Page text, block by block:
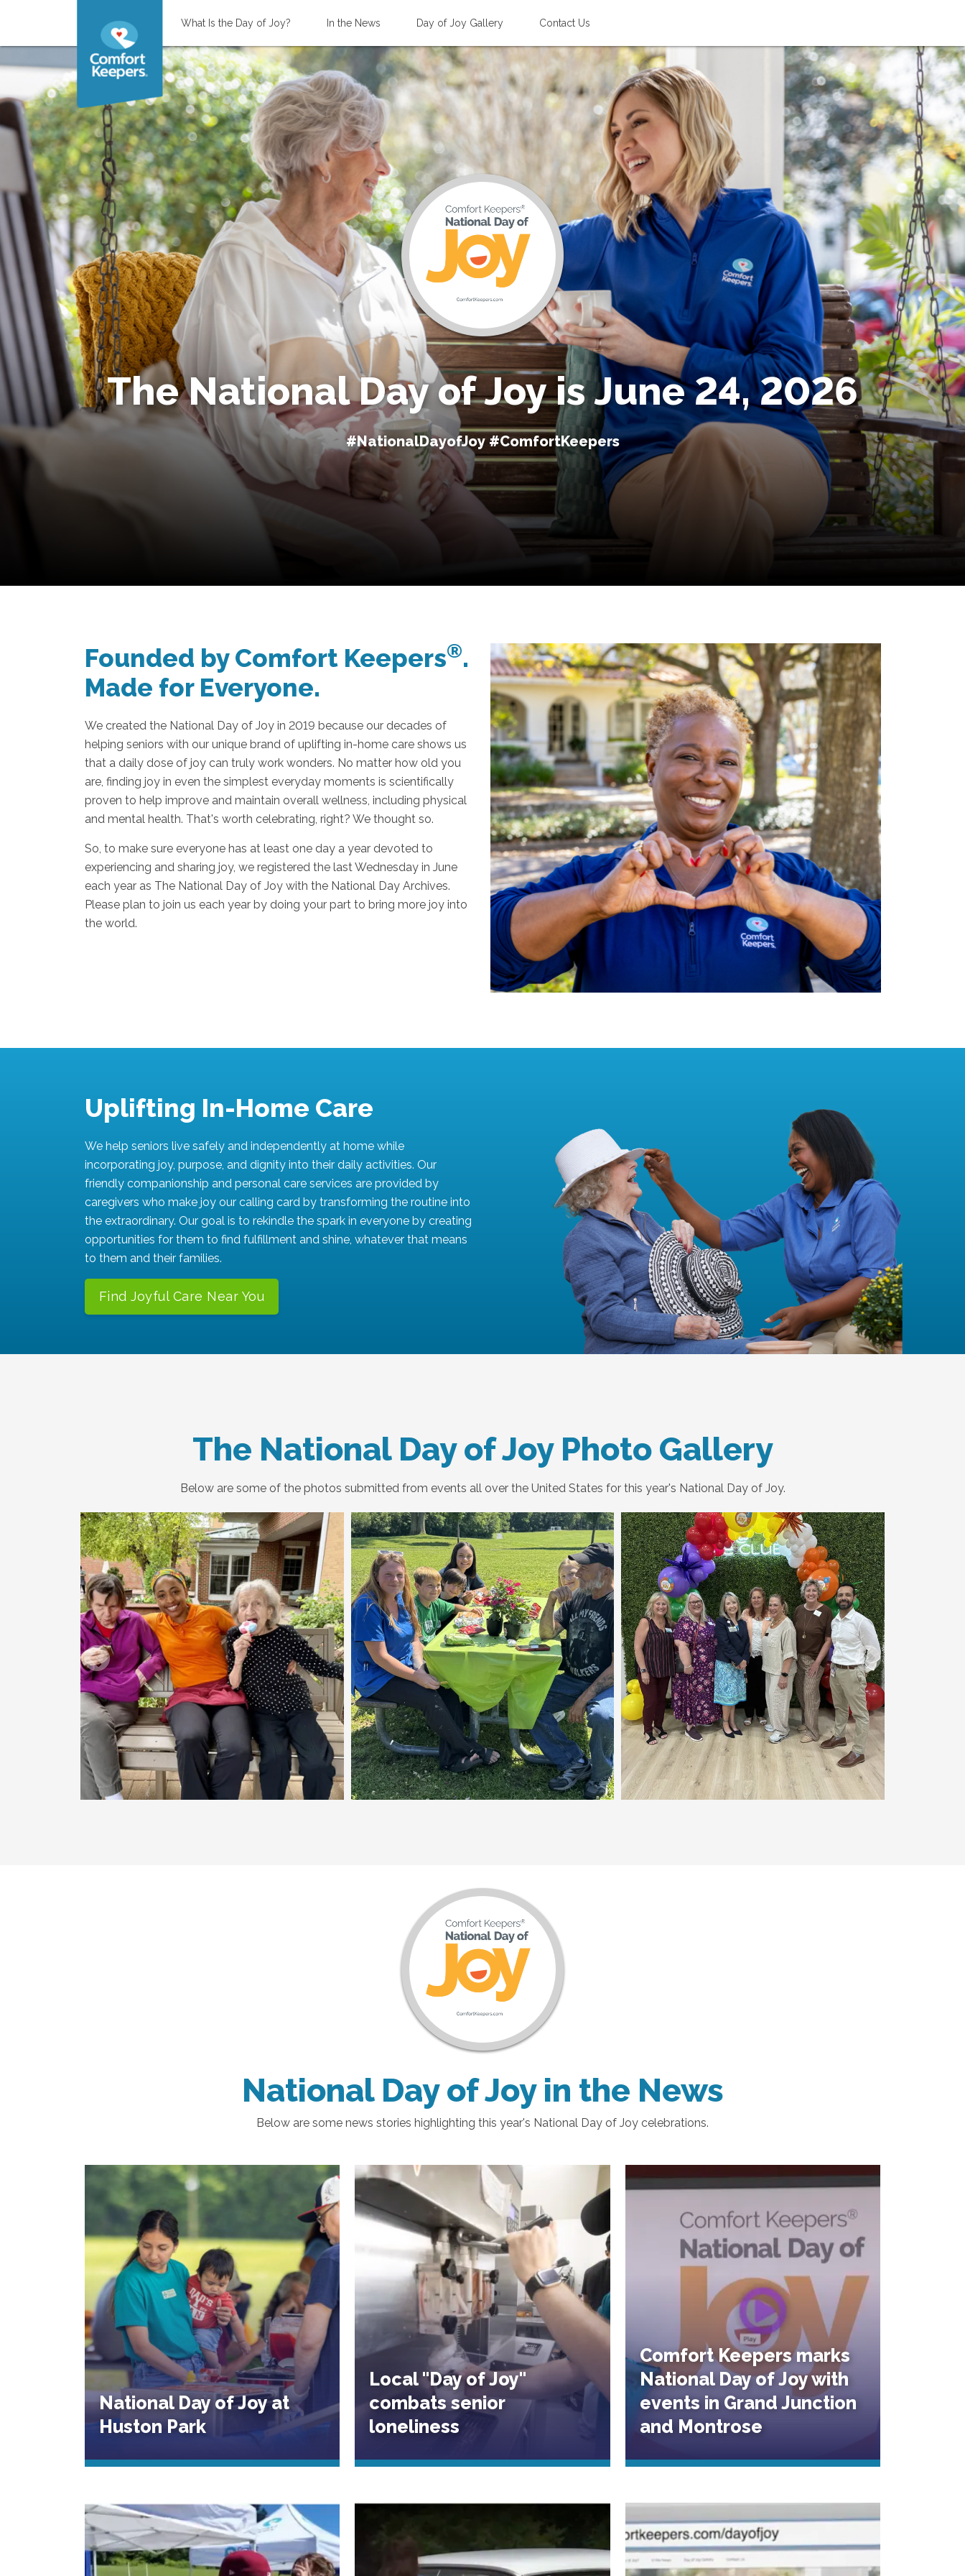
What Is the Day of Joy? In the News Day of Joy Gallery Contact Us
The National Day of Joy is June 24, 2026
#NationalDayofJoy #ComfortKeepers
Founded by Comfort Keepers®.
Made for Everyone.
We created the National Day of Joy in 2019 because our decades of
helping seniors with our unique brand of uplifting in-home care shows us
that a daily dose of joy can truly work wonders. No matter how old you
are, finding joy in even the simplest everyday moments is scientifically
proven to help improve and maintain overall wellness, including physical
and mental health. That's worth celebrating, right? We thought so.
So, to make sure everyone has at least one day a year devoted to
experiencing and sharing joy, we registered the last Wednesday in June
each year as The National Day of Joy with the National Day Archives.
Please plan to join us each year by doing your part to bring more joy into
the world.
Uplifting In-Home Care
We help seniors live safely and independently at home while
incorporating joy, purpose, and dignity into their daily activities. Our
friendly companionship and personal care services are provided by
caregivers who make joy our calling card by transforming the routine into
the extraordinary. Our goal is to rekindle the spark in everyone by creating
opportunities for them to find fulfillment and shine, whatever that means
to them and their families.
Find Joyful Care Near You
The National Day of Joy Photo Gallery
Below are some of the photos submitted from events all over the United States for this year's National Day of Joy.
National Day of Joy in the News
Below are some news stories highlighting this year's National Day of Joy celebrations.
National Day of Joy at
Huston Park
Local "Day of Joy"
combats senior
loneliness
Comfort Keepers marks
National Day of Joy with
events in Grand Junction
and Montrose